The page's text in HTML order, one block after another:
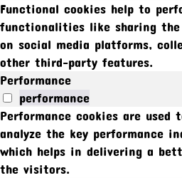
Functional cookies help to
functionalities like sharing
on social media platforms,
other third-party features.
Performance
performance
Performance cookies are used
analyze the key performance
which helps in delivering a
the visitors.